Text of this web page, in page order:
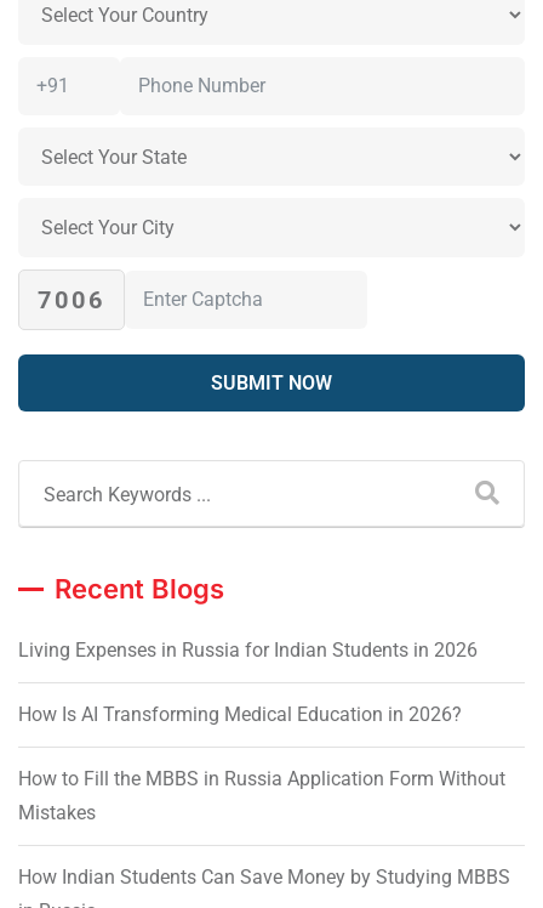
7006
Recent Blogs
Living Expenses in Russia for Indian Students in 2026
How Is AI Transforming Medical Education in 2026?
How to Fill the MBBS in Russia Application Form Without
Mistakes
How Indian Students Can Save Money by Studying MBBS